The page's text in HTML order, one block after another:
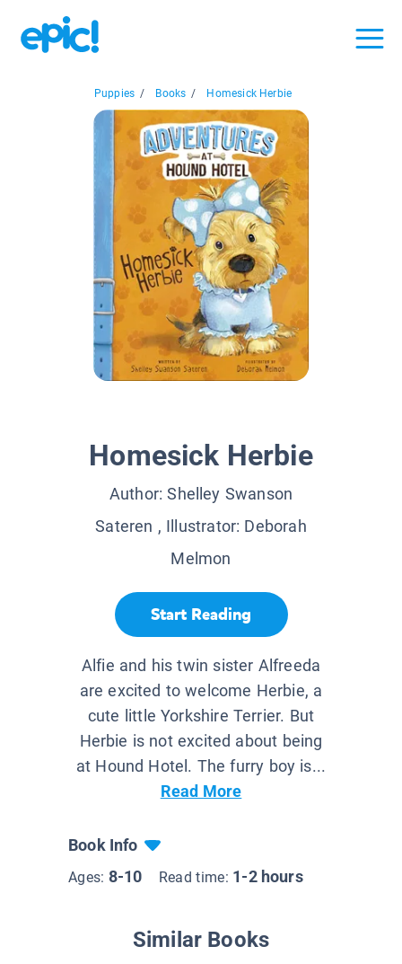
Puppies / Books / Homesick Herbie
Homesick Herbie
Author:Shelley Swanson
Sateren , Illustrator: Deborah
Melmon
Start Reading
Alfie and his twin sister Alfreeda
are excited to welcome Herbie, a
cute little Yorkshire Terrier. But
Herbie is not excited about being
at Hound Hotel. The furry boy is...
Read More
Book Info
Ages: 8-10 Read time: 1-2 hours
Similar Books